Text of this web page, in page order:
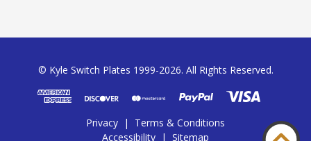
© Kyle Switch Plates 1999-2026. All Rights Reserved.
Privacy |
Terms & Conditions
Accessibility | Sitemap